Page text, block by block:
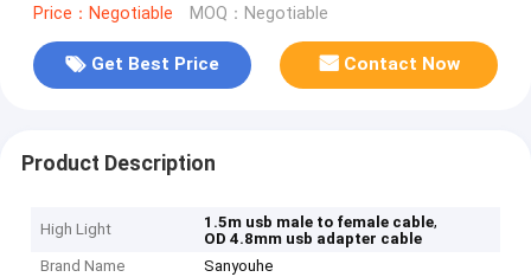
Price：Negotiable MOQ：Negotiable
Get Best Price Contact Now
Product Description
High Light 1.5m usb male to female cable,
OD 4.8mm usb adapter cable
Brand Name
Sanyouhe